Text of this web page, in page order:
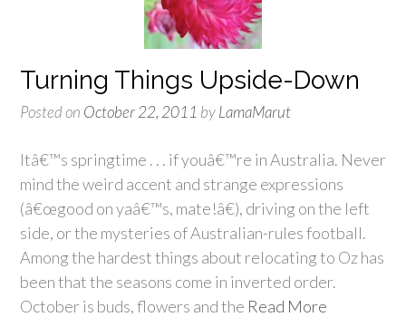
Turning Things Upside-Down
Posted on October 22, 2011 byLamaMarut
Itâ€™s springtime . . . if youâ€™re in Australia. Never
mind the weird accent and strange expressions
(â€œgood on yaâ€™s, mate!â€), driving on the left
side, or the mysteries of Australian-rules football.
Among the hardest things about relocating to Oz has
been that the seasons come in inverted order.
October is buds, flowers and the Read More